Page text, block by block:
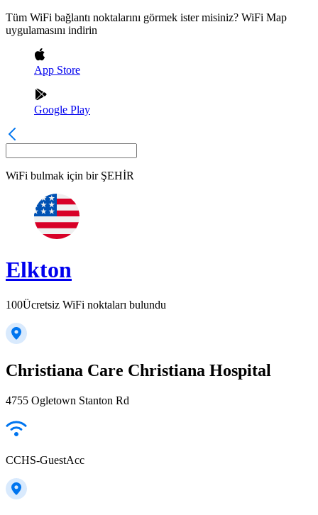
Tüm WiFi bağlantı noktalarını görmek ister misiniz? WiFi Map
uygulamasını indirin
App Store
Google Play
WiFi bulmak için bir ŞEHİR
Elkton
100Ücretsiz WiFi noktaları bulundu
Christiana Care Christiana Hospital
4755 Ogletown Stanton Rd
CCHS-GuestAcc